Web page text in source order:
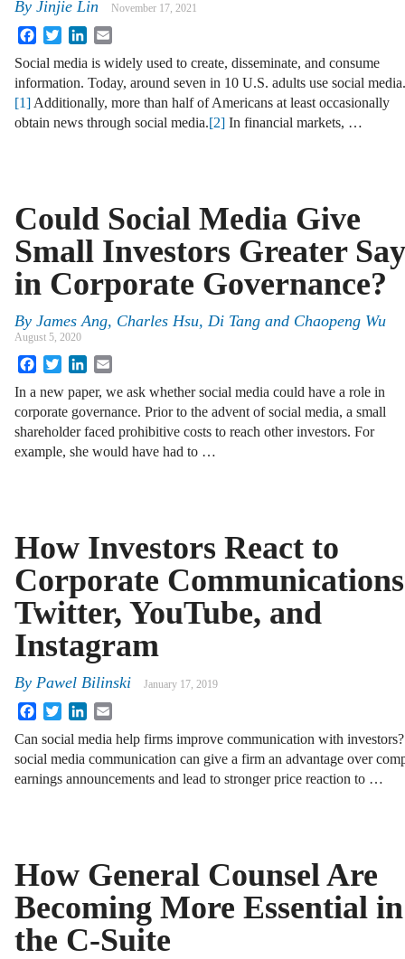
By Jinjie Lin November 17, 2021
FacebookTwitterLinkedIn
Social media is widely used to create, disseminate, and consume
information. Today, around seven in 10 U.S. adults use social media.
[1] Additionally, more than half of Americans at least occasionally
obtain news through social media.[2] In financial markets, …
Could Social Media Give
Small Investors Greater Say
in Corporate Governance?
By James Ang, Charles Hsu, Di Tang and Chaopeng Wu
August 5, 2020
FacebookTwitterLinkedIn
In a new paper, we ask whether social media could have a role in
corporate governance. Prior to the advent of social media, a small
shareholder faced prohibitive costs to reach other investors. For
example, she would have had to …
How Investors React to
Corporate
Twitter, YouTube, and
Instagram
By Pawel Bilinski January 17, 2019
FacebookTwitterLinkedIn
Can social media help firms improve communication with
social media communication can give a firm an advantage over
earnings announcements and lead to stronger price reaction to …
How General Counsel Are
Becoming More Essential in
the C-Suite